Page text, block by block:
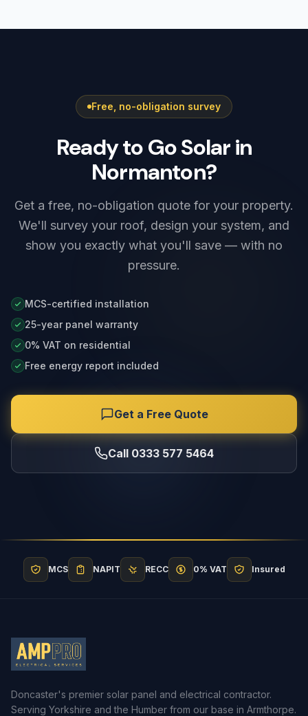
winter savings from charging on cheap
approval before connection. We prepare and
submit the application as part of every install,
Free, no-obligation survey
Ready to Go Solar in
Normanton?
Get a free, no-obligation quote for your property.
We'll survey your roof, design your system, and
show you exactly what you'll save — with no
pressure.
MCS-certified installation
25-year panel warranty
0% VAT on residential
Free energy report included
Get a Free Quote
Call 0333 577 5464
MCS NAPIT RECC 0% VAT Insured
Doncaster's premier solar panel and electrical contractor.
Serving Yorkshire and the Humber from our base in Armthorpe.